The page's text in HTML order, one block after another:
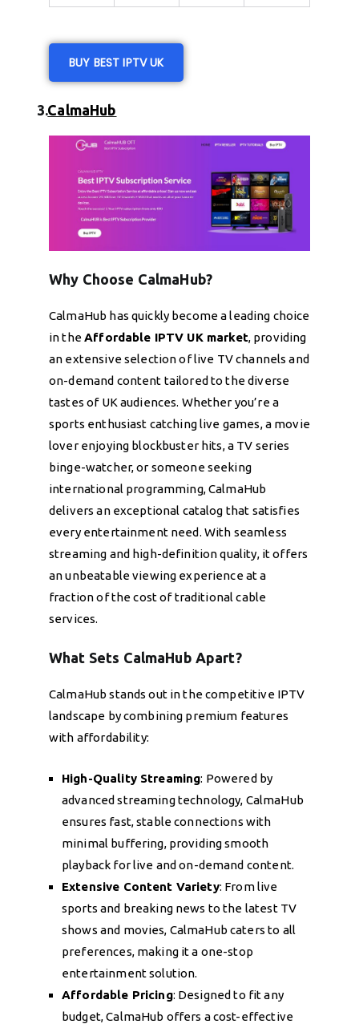
BUY BEST IPTV UK
3.CalmaHub
Why Choose CalmaHub?
CalmaHub has quickly become a leading choice
in theAffordable IPTV UK market, providing
an extensive selection of live TV channels and
on-demand content tailored to the diverse
tastes of UK audiences. Whether you’re a
sports enthusiast catching live games, a movie
lover enjoying blockbuster hits, a TV series
binge-watcher, or someone seeking
international programming, CalmaHub
delivers an exceptional catalog that satisfies
every entertainment need. With seamless
streaming and high-definition quality, it offers
an unbeatable viewing experience at a
fraction of the cost of traditional cable
services.
What Sets CalmaHub Apart?
CalmaHub stands out in the competitive IPTV
landscape by combining premium features
with affordability:
High-Quality Streaming: Powered by
advanced streaming technology, CalmaHub
ensures fast, stable connections with
minimal buffering, providing smooth
playback for live and on-demand content.
Extensive Content Variety: From live
sports and breaking news to the latest TV
shows and movies, CalmaHub caters to all
preferences, making it a one-stop
entertainment solution.
Affordable Pricing: Designed to fit any
budget, CalmaHub offers a cost-effective